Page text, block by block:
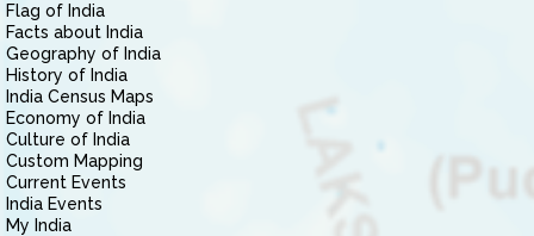
Flag of India
Facts about India
Geography of India
History of India
India Census Maps
Economy of India
Culture of India
Custom Mapping
Current Events
India Events
My India